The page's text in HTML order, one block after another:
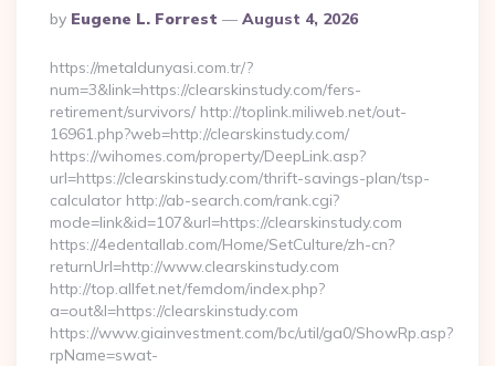
Posted
By
By Eugene L. Forrest August 4, 2026
https://metaldunyasi.com.tr/?
num=3&link=https://clearskinstudy.com/fers-
retirement/survivors/ http://toplink.miliweb.net/out-
16961.php?web=http://clearskinstudy.com/
https://wihomes.com/property/DeepLink.asp?
url=https://clearskinstudy.com/thrift-savings-plan/tsp-
calculator http://ab-search.com/rank.cgi?
mode=link&id=107&url=https://clearskinstudy.com
https://4edentallab.com/Home/SetCulture/zh-cn?
returnUrl=http://www.clearskinstudy.com
http://top.allfet.net/femdom/index.php?
a=out&l=https://clearskinstudy.com
https://www.giainvestment.com/bc/util/ga0/ShowRp.asp?
rpName=swat-